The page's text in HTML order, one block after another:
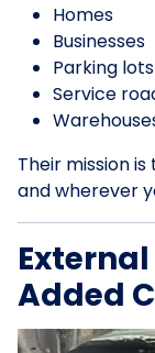
Homes
Businesses
Parking lots
Service
Their mission
and wherever
Added